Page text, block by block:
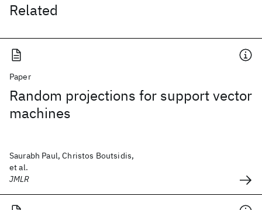
Related
Paper
Random projections for support vector
machines
Saurabh Paul, Christos Boutsidis,
et al.
JMLR